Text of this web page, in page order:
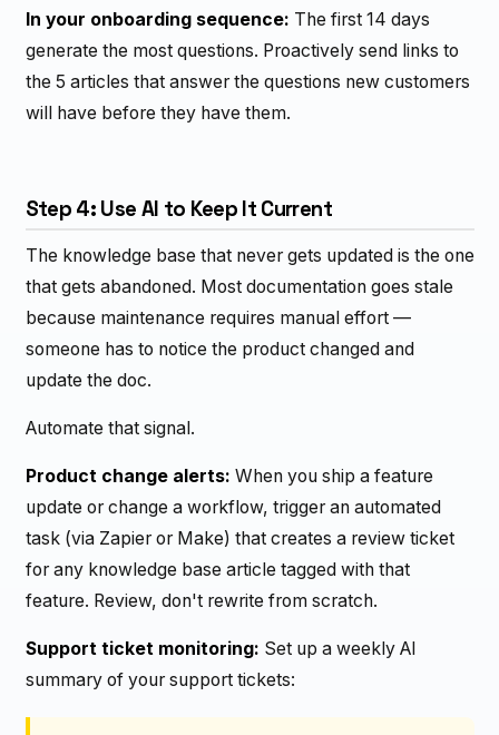
In your onboarding sequence: The first 14 days
generate the most questions. Proactively send links to
the 5 articles that answer the questions new customers
will have before they have them.
Step 4: Use AI to Keep It Current
The knowledge base that never gets updated is the one
that gets abandoned. Most documentation goes stale
because maintenance requires manual effort —
someone has to notice the product changed and
update the doc.
Automate that signal.
Product change alerts: When you ship a feature
update or change a workflow, trigger an automated
task (via Zapier or Make) that creates a review ticket
for any knowledge base article tagged with that
feature. Review, don't rewrite from scratch.
Support ticket monitoring: Set up a weekly AI
summary of your support tickets: